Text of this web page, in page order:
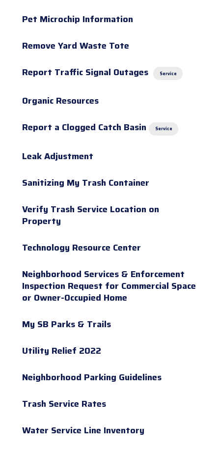
Pet Microchip Information
Remove Yard Waste Tote
Report Traffic Signal Outages
Service
Organic Resources
Report a Clogged Catch Basin
Service
Leak Adjustment
Sanitizing My Trash Container
Verify Trash Service Location on
Property
Technology Resource Center
Neighborhood Services & Enforcement
Inspection Request for Commercial Space
or Owner-Occupied Home
My SB Parks & Trails
Utility Relief 2022
Neighborhood Parking Guidelines
Trash Service Rates
Water Service Line Inventory